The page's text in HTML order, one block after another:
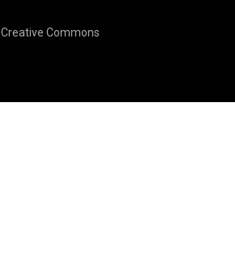
Creative Commons